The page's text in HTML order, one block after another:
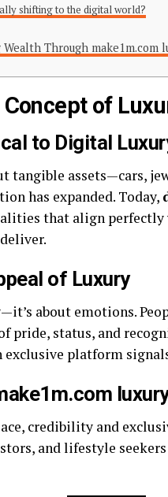
shifting to the digital world?
Through make1m.com
of
to Digital
tangible assets—cars,
has expanded. Today,
that align
of Luxury
about emotions.
pride, status, and
platform
credibility and
and lifestyle